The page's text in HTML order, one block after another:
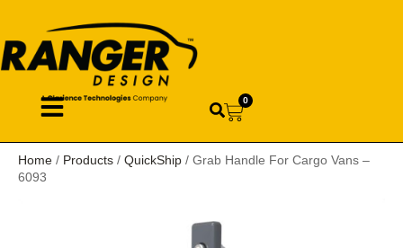
0
Home / Products / QuickShip / Grab Handle For Cargo Vans –
6093